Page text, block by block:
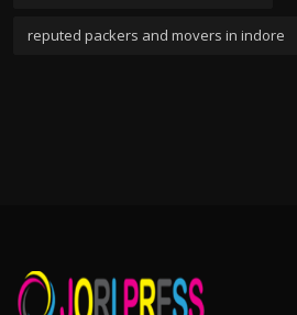
reputed packers and movers in indore